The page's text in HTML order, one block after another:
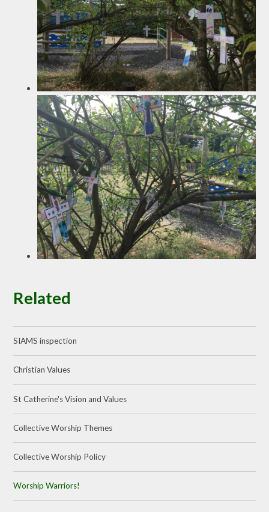
Related
SIAMS inspection
Christian Values
St Catherine's Vision and Values
Collective Worship Themes
Collective Worship Policy
Worship Warriors!